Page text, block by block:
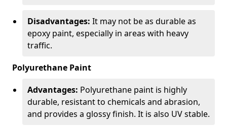
Disadvantages: It may not be as durable as
epoxy paint, especially in areas with heavy
traffic.
Polyurethane Paint
Advantages: Polyurethane paint is highly
durable, resistant to chemicals and abrasion,
and provides a glossy finish. It is also UV stable.